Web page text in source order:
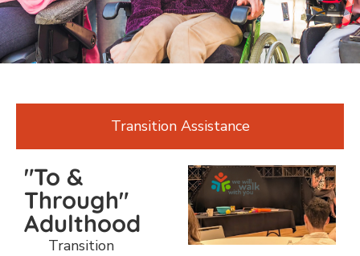
Transition Assistance
"To &
Through"
Adulthood
Transition